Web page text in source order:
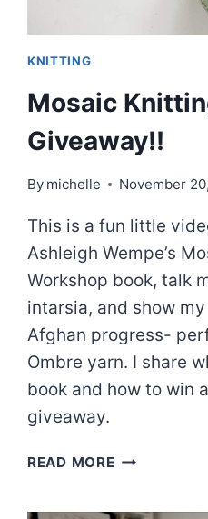
KNITTING
Mosaic
Giveaway!!
By michelle November
This is a fun little
Ashleigh Wempe’s
Workshop book, talk
intarsia, and show
Afghan progress-
Ombre yarn. I share
book and how to win
giveaway.
READ MOREMOSAIC